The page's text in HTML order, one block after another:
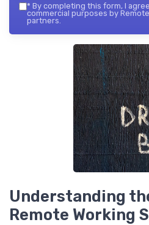
* By completing this form, I
commercial purposes by
partners.
Understanding
Remote Working